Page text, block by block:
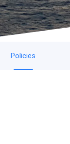
Policies